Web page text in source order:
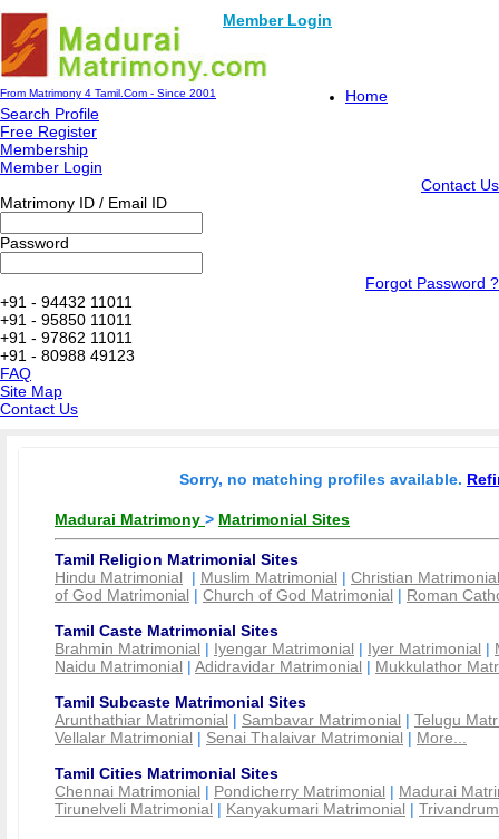
Member Login
From Matrimony 4 Tamil.Com - Since 2001
Home
Search Profile
Free Register
Membership
Member Login
Contact Us
Matrimony ID / Email ID
Password
Forgot Password ?
+91 - 94432 11011
+91 - 95850 11011
+91 - 97862 11011
+91 - 80988 49123
FAQ
Site Map
Contact Us
Sorry, no matching profiles available.
Madurai Matrimony > Matrimonial Sites
Tamil Religion Matrimonial Sites
Hindu Matrimonial | Muslim Matrimonial | Christian Matrimonial
of God Matrimonial | Church of God Matrimonial | Roman
Tamil Caste Matrimonial Sites
Brahmin Matrimonial | Iyengar Matrimonial | Iyer Matrimonial |
Naidu Matrimonial | Adidravidar Matrimonial | Mukkulathor
Tamil Subcaste Matrimonial Sites
Arunthathiar Matrimonial | Sambavar Matrimonial | Telugu
Vellalar Matrimonial | Senai Thalaivar Matrimonial | More...
Tamil Cities Matrimonial Sites
Chennai Matrimonial | Pondicherry Matrimonial | Madurai
Tirunelveli Matrimonial | Kanyakumari Matrimonial |